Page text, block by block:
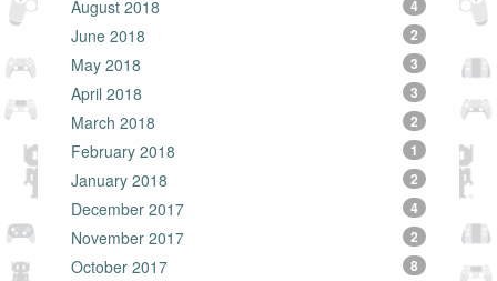
August 2018 4
June 2018 2
May 2018 3
April 2018 3
March 2018 2
February 2018 1
January 2018 2
December 2017 4
November 2017 2
October 2017 8